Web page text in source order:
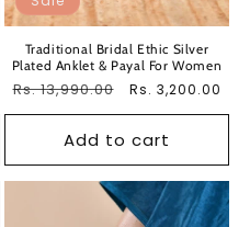
Traditional Bridal Ethic Silver
Plated Anklet & Payal For Women
Regular
Rs. 13,990.00
Sale
Rs. 3,200.00
Add to cart